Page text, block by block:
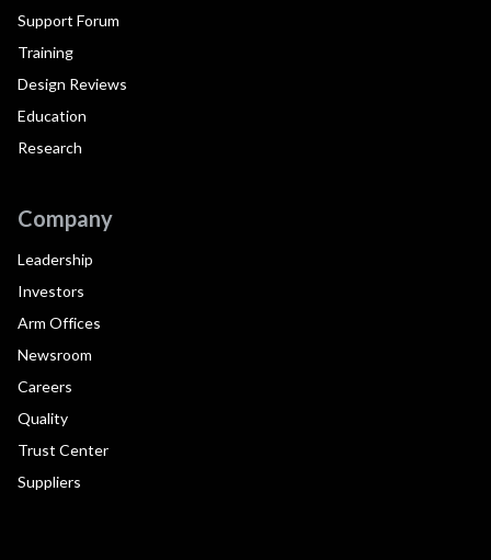
Support Forum
Training
Design Reviews
Education
Research
Company
Leadership
Investors
Arm Offices
Newsroom
Careers
Quality
Trust Center
Suppliers